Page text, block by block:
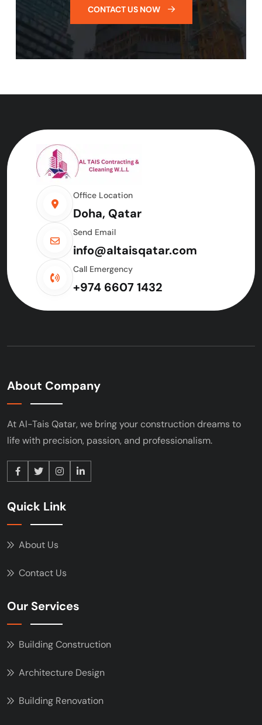
CONTACT US NOW
Office Location
Doha, Qatar
Send Email
info@altaisqatar.com
Call Emergency
+974 6607 1432
About Company
At Al-Tais Qatar, we bring your constructiondreams to
life with precision, passion, and professionalism.
Quick Link
About Us
Contact Us
Our Services
Building Construction
Architecture Design
Building Renovation